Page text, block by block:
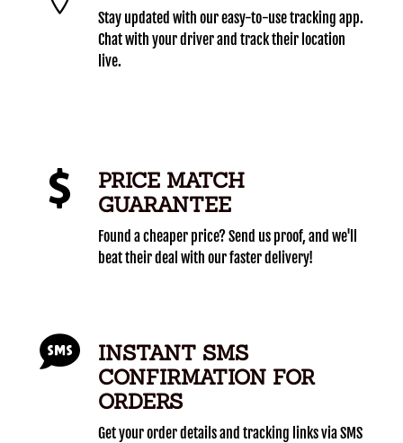
Stay updated with our easy-to-use tracking app.
Chat with your driver and track their location
live.
PRICE MATCH
GUARANTEE
Found a cheaper price? Send us proof, and we'll
beat their deal with our faster delivery!
INSTANT SMS
CONFIRMATION FOR
ORDERS
Get your order details and tracking links via SMS